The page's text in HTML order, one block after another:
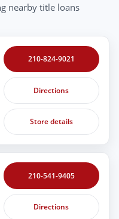
nearby title loans
210-824-9021
Directions
Store details
210-541-9405
Directions